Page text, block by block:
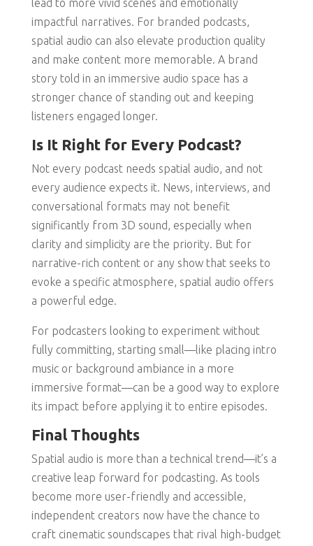
lead to more vivid scenes and emotionally
impactful narratives. For branded podcasts,
spatial audio can also elevate production quality
and make content more memorable. A brand
story told in an immersive audio space has a
stronger chance of standing out and keeping
listeners engaged longer.
Is It Right for Every Podcast?
Not every podcast needs spatial audio, and not
every audience expects it. News, interviews, and
conversational formats may not benefit
significantly from 3D sound, especially when
clarity and simplicity are the priority. But for
narrative-rich content or any show that seeks to
evoke a specific atmosphere, spatial audio offers
a powerful edge.
For podcasters looking to experiment without
fully committing, starting small—like placing intro
music or background ambiance in a more
immersive format—can be a good way to explore
its impact before applying it to entire episodes.
Final Thoughts
Spatial audio is more than a technical trend—it’s a
creative leap forward for podcasting. As tools
become more user-friendly and accessible,
independent creators now have the chance to
craft cinematic soundscapes that rival high-budget